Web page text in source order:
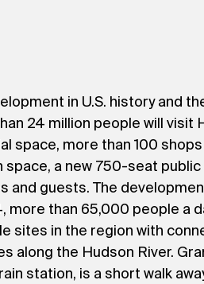
in U.S. history and
24 million people will visit
space, more than 100
a new 750-seat
guests. The
than 65,000 people a
sites in the region with
along the Hudson River.
station, is a short walk